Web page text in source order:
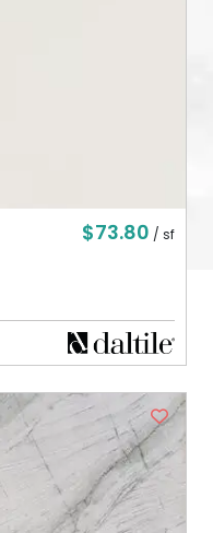
$73.80 / sf